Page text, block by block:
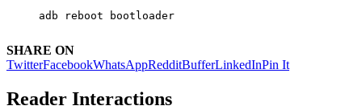
adb reboot bootloader
SHARE ON
TwitterFacebookWhatsAppRedditBufferLinkedInPin It
Reader Interactions